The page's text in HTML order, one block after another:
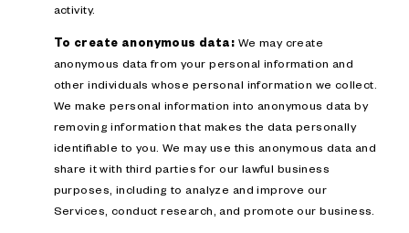
activity.
To create anonymous data: We may create
anonymous data from your personal information and
other individuals whose personal information we collect.
We make personal information into anonymous data by
removing information that makes the data personally
identifiable to you. We may use this anonymous data and
share it with third parties for our lawful business
purposes, including to analyze and improve our
Services, conduct research, and promote our business.